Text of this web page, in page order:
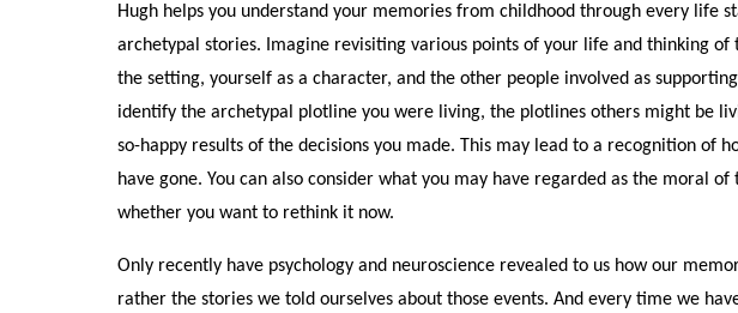
Hugh helps you understand your memories from childhood through every life
archetypal stories. Imagine revisiting various points of your life and thinking of
the setting, yourself as a character, and the other people involved as
identify the archetypal plotline you were living, the plotlines others might be
so-happy results of the decisions you made. This may lead to a recognition of
have gone. You can also consider what you may have regarded as the moral
whether you want to rethink it now.
Only recently have psychology and neuroscience revealed to us how our
rather the stories we told ourselves about those events. And every time we